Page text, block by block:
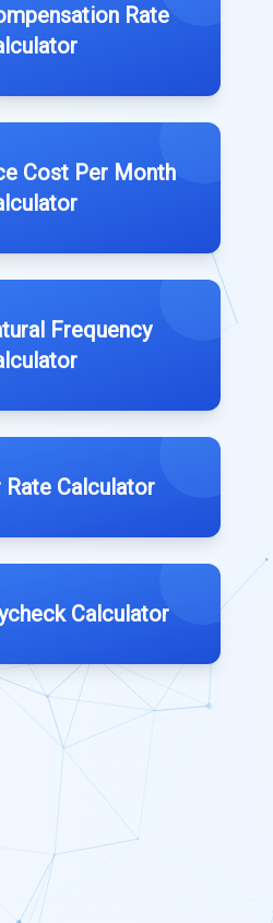
Rate
Cost Per Month
Frequency
Rate Calculator
Calculator